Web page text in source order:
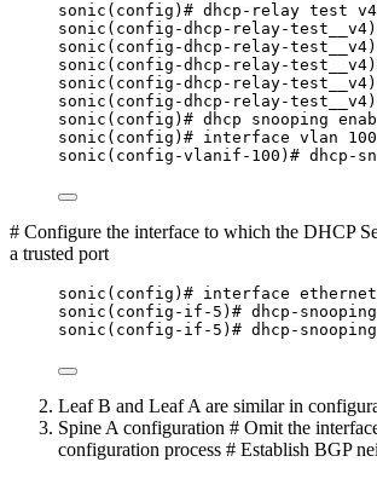
sonic(config)# dhcp-relay test v4
sonic(config-dhcp-relay-
sonic(config-dhcp-relay-
sonic(config-dhcp-relay-
sonic(config-dhcp-relay-
sonic(config-dhcp-relay-
sonic(config)# dhcp snooping
sonic(config)# interface vlan 100
sonic(config-vlanif-100)# dhcp-
# Configure the interface to which the DHCP
a trusted port
sonic(config)# interface
sonic(config-if-5)# dhcp-
sonic(config-if-5)# dhcp-
Leaf B and Leaf A are similar in
Spine A configuration # Omit the
configuration process # Establish BGP